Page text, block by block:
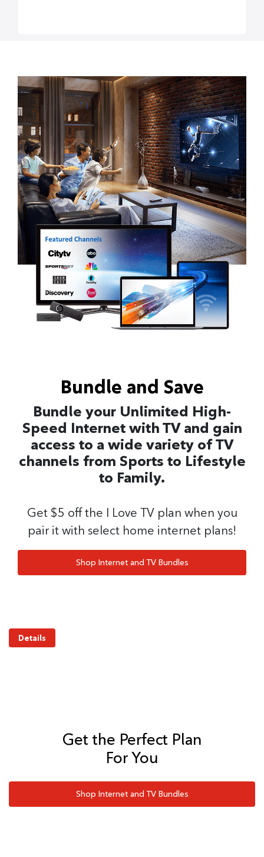
Bundle and Save
Bundle your Unlimited High-
Speed Internet with TV and gain
access to a wide variety of TV
channels from Sports to Lifestyle
to Family.
Get $5 off the I Love TV plan when you
pair it with select home internet plans!
Shop Internet and TV Bundles
Details
Get the Perfect Plan
For You
Shop Internet and TV Bundles